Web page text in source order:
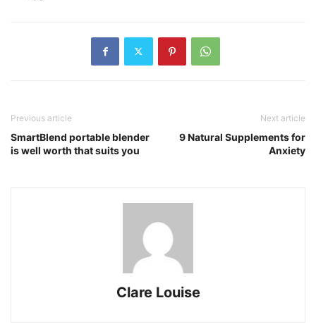
Previous article
SmartBlend portable blender
is well worth that suits you
Next article
9 Natural Supplements for
Anxiety
Clare Louise